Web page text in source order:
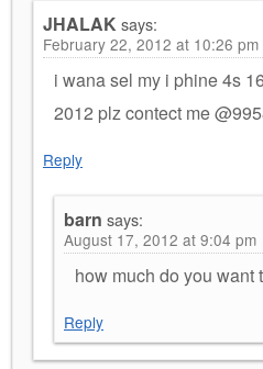
JHALAKsays:
February 22, 2012 at 10:26 pm
i wana sel my i phine 4s
2012 plz contect me
Reply
barn says:
August 17, 2012 at 9:04 pm
how much do you want
Reply